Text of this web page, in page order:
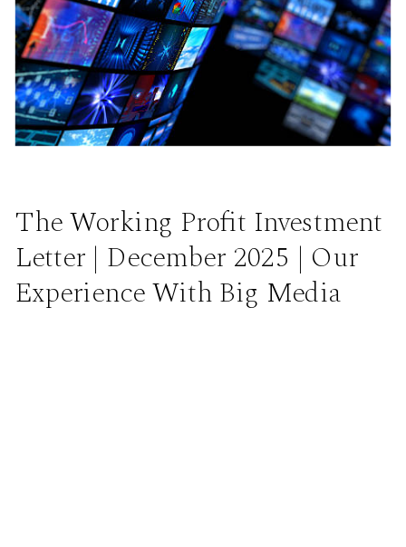
The Working Profit Investment
Letter | December 2025 | Our
Experience With Big Media